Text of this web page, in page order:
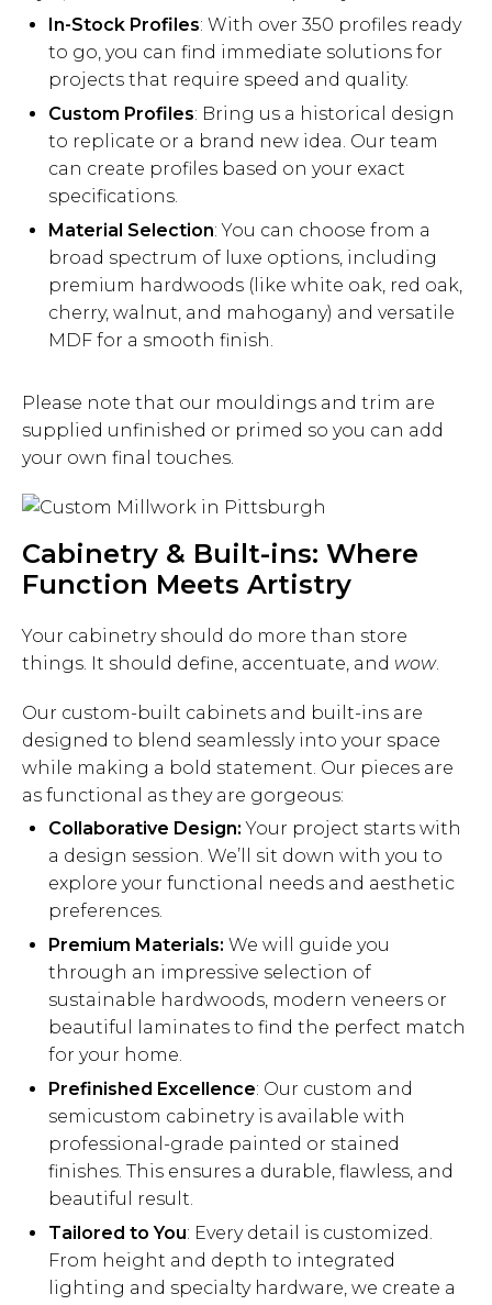
In-Stock Profiles: With over 350 profiles ready
to go, you can find immediate solutions for
projects that require speed and quality.
Custom Profiles: Bring us a historical design
to replicate or a brand new idea. Our team
can create profiles based on your exact
specifications.
Material Selection: You can choose from a
broad spectrum of luxe options, including
premium hardwoods (like white oak, red oak,
cherry, walnut, and mahogany) and versatile
MDF for a smooth finish.
Please note that our mouldings and trim are
supplied unfinished or primed so you can add
your own final touches.
Cabinetry & Built-ins: Where
Function Meets Artistry
Your cabinetry should do more than store
things. It should define, accentuate, and wow.
Our custom-built cabinets and built-ins are
designed to blend seamlessly into your space
while making a bold statement. Our pieces are
as functional as they are gorgeous:
Collaborative Design: Your project starts with
a design session. We’ll sit down with you to
explore your functional needs and aesthetic
preferences.
Premium Materials: We will guide you
through an impressive selection of
sustainable hardwoods, modern veneers or
beautiful laminates to find the perfect match
for your home.
Prefinished Excellence: Our custom and
semicustom cabinetry is available with
professional-grade painted or stained
finishes. This ensures a durable, flawless, and
beautiful result.
Tailored to You: Every detail is customized.
From height and depth to integrated
lighting and specialty hardware, we create a